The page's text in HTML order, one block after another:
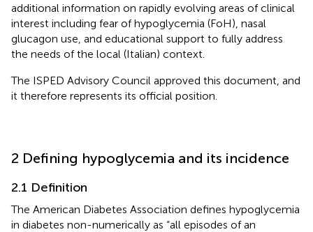
additional information on rapidly evolving areas of clinical
interest including fear of hypoglycemia (FoH), nasal
glucagon use, and educational support to fully address
the needs of the local (Italian) context.
The ISPED Advisory Council approved this document, and
it therefore represents its official position.
2 Defining hypoglycemia and its incidence
2.1 Definition
The American Diabetes Association defines hypoglycemia
in diabetes non-numerically as “all episodes of an